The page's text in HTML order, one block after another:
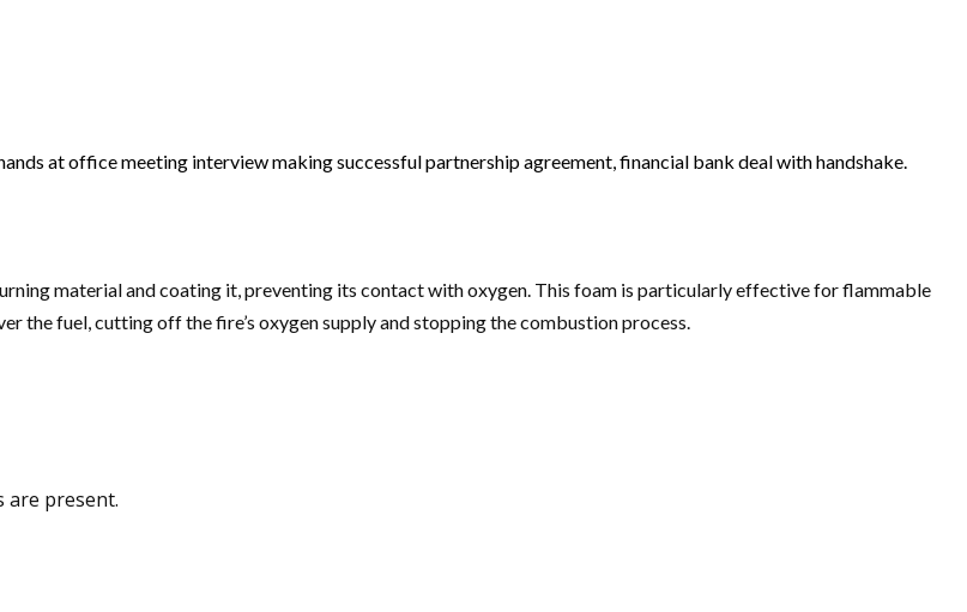
at office meeting interview making successful partnership agreement, financial bank deal with handshake.
material and coating it, preventing its contact with oxygen. This foam is particularly effective for flammable
the fuel, cutting off the fire’s oxygen supply and stopping the combustion process.
are present.